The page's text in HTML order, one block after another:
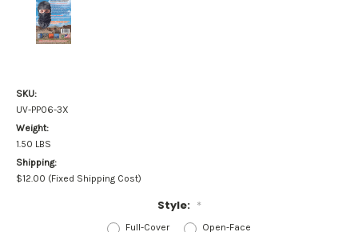
SKU:
UV-PP06-3X
Weight:
1.50 LBS
Shipping:
$12.00 (Fixed Shipping Cost)
Style: *
Full-Cover Open-Face